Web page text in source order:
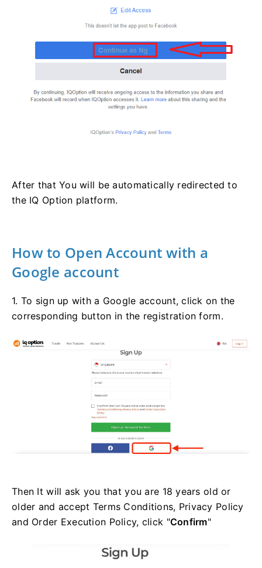
After that You will be automatically redirected to
the IQ Option platform.
How to Open Account with a
Google account
1. To sign up with a Google account, click on the
corresponding button in the registration form.
Then It will ask you that you are 18 years old or
older and accept Terms Conditions, Privacy Policy
and Order Execution Policy, click "Confirm"